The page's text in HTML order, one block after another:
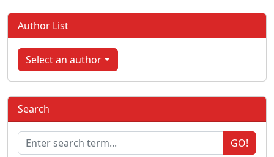
Author List
Select an author
Search
GO!